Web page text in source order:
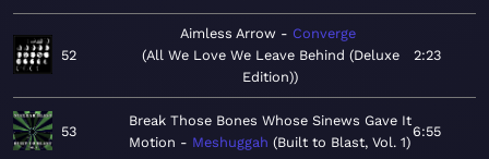
52
Aimless Arrow
Converge
All We Love We Leave Behind (Deluxe
Edition)
2:23
53
Break Those Bones Whose Sinews Gave It
Motion
Meshuggah Built to Blast, Vol. 1
6:55